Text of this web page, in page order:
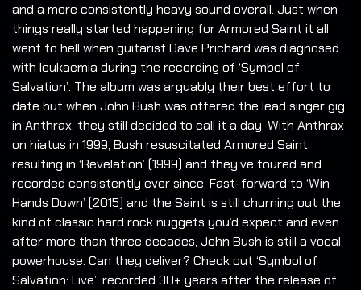
and a more consistently heavy sound overall. Just when
things really started happening for Armored Saint it all
went to hell when guitarist Dave Prichard was diagnosed
with leukaemia during the recording of ‘Symbol of
Salvation’. The album was arguably their best effort to
date but when John Bush was offered the lead singer gig
in Anthrax, they still decided to call it a day. With Anthrax
on hiatus in 1999, Bush resuscitated Armored Saint,
resulting in ‘Revelation’ (1999) and they’ve toured and
recorded consistently ever since. Fast-forward to ‘Win
Hands Down’ (2015) and the Saint is still churning out the
kind of classic hard rock nuggets you’d expect and even
after more than three decades, John Bush is still a vocal
powerhouse. Can they deliver? Check out ‘Symbol of
Salvation: Live’, recorded 30+ years after the release of